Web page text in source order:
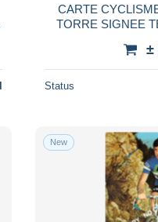
CARTE
TORRE SIGNEE
±
Status
New